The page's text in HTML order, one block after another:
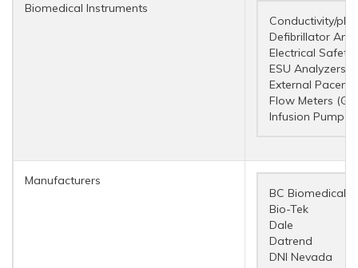
Biomedical Instruments
Conductivity/pH
Defibrillator
Electrical Safety
ESU Analyzers
External
Flow Meters
Infusion Pump
Manufacturers
BC Biomedical
Bio-Tek
Dale
Datrend
DNI Nevada